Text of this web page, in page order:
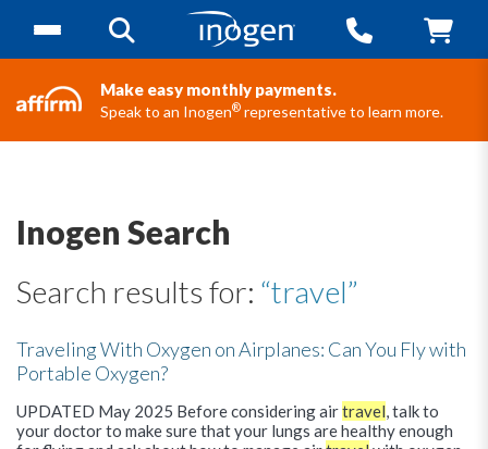
Make easy monthly payments.
Speak to an Inogen® representative to learn more.
Inogen Search
Search results for: “travel”
Traveling With Oxygen on Airplanes: Can You Fly with
Portable Oxygen?
UPDATED May 2025 Before considering airtravel, talk to
your doctor to make sure that your lungs are healthy enough